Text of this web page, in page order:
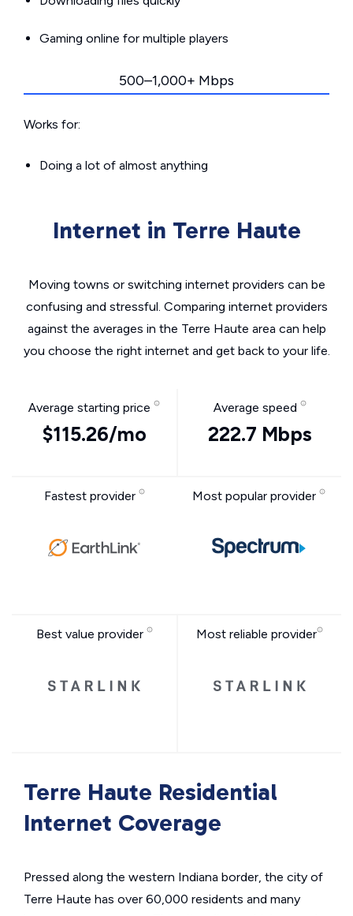
Gaming online for multiple players
500–1,000+ Mbps
Works for:
Doing a lot of almost anything
Internet in Terre Haute
Moving towns or switching internet providers can be
confusing and stressful. Comparing internet providers
against the averages in the Terre Haute area can help
you choose the right internet and get back to your life.
Average starting price
$115.26/mo
Average speed
222.7 Mbps
Fastest provider Most popular provider
Best value provider Most reliable provider
Terre Haute Residential
Internet Coverage
Pressed along the western Indiana border, the city of
Terre Haute has over 60,000 residents and many